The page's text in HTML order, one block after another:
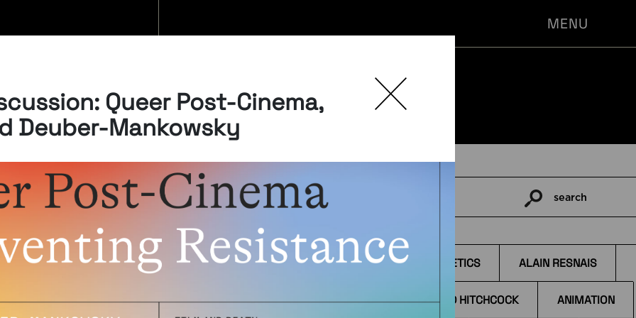
Queer Post-Cinema,
Deuber-Mankowsky
MENU
BLOG
search
AESTHETICS ALAIN RESNAIS
ALFRED HITCHCOCK ANIMATION
“Swan Songs:
Philosophical
Reflections on